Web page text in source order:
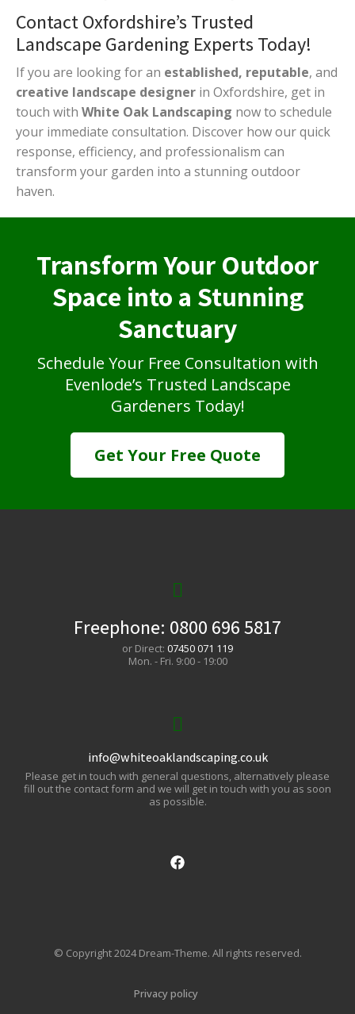
Contact Oxfordshire’s Trusted
Landscape Gardening Experts Today!
If you are looking for an established, reputable, and
creative landscape designer in Oxfordshire, get in
touch with White Oak Landscaping now to schedule
your immediate consultation. Discover how our quick
response, efficiency, and professionalism can
transform your garden into a stunning outdoor
haven.
Transform Your Outdoor
Space into a Stunning
Sanctuary
Schedule Your Free Consultation with
Evenlode’s Trusted Landscape
Gardeners Today!
Get Your Free Quote
Freephone: 0800 696 5817
or Direct: 07450 071 119
Mon. - Fri. 9:00 - 19:00
info@whiteoaklandscaping.co.uk
Please get in touch with general questions, alternatively please
fill out the contact form and we will get in touch with you as soon
as possible.
© Copyright 2024 Dream-Theme. All rights reserved.
Privacy policy